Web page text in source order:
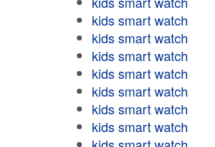
kids smart watch
kids smart watch
kids smart watch
kids smart watch
kids smart watch
kids smart watch
kids smart watch